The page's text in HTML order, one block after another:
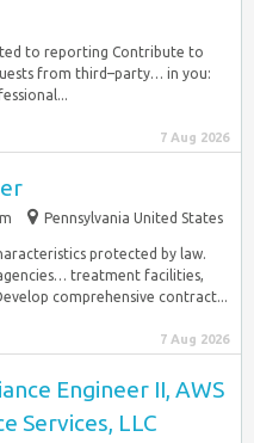
to reporting Contribute to
from third–party… in you:
7 Aug 2026
Pennsylvania United States
protected by law.
treatment facilities,
comprehensive contract...
7 Aug 2026
Engineer II, AWS
Services, LLC